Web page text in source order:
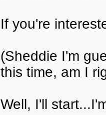
If you're
(Sheddie I'm
this time, am I
Well, I'll